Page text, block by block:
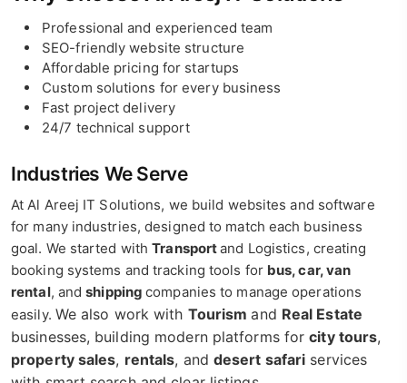
Professional and experienced team
SEO-friendly website structure
Affordable pricing for startups
Custom solutions for every business
Fast project delivery
24/7 technical support
Industries We Serve
At Al Areej IT Solutions, we build websites and software
for many industries, designed to match each business
goal. We started withTransportand Logistics, creating
booking systems and tracking tools for bus, car, van
rental, andshippingcompanies to manage operations
easily. We also work with Tourismand Real Estate
businesses, building modern platforms forcity tours,
property sales, rentals, and desert safari services